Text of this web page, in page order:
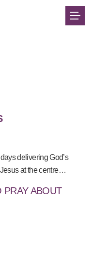
delivering God’s
at the centre…
PRAY ABOUT